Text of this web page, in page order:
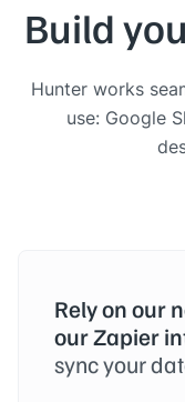
Build
Hunter works
use: Google
Rely on our
our Zapier
sync your